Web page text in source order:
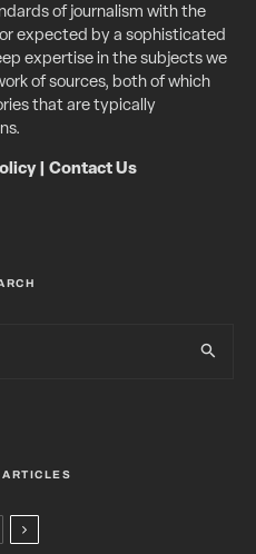
of journalism with the
expected by a sophisticated
expertise in the subjects we
of sources, both of which
that are typically
| Contact Us